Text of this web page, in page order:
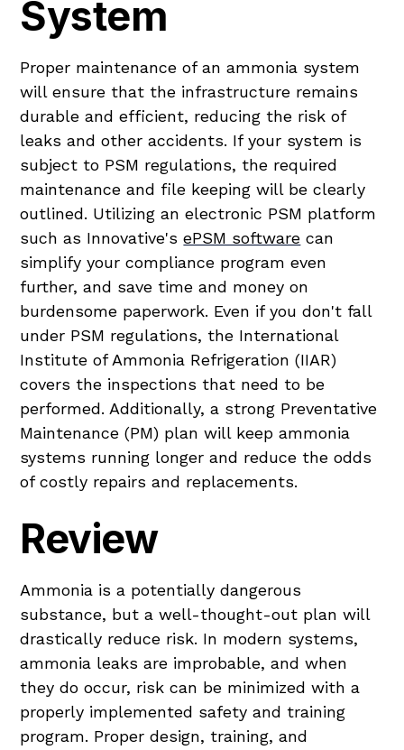
System
Proper maintenance of an ammonia system
will ensure that the infrastructure remains
durable and efficient, reducing the risk of
leaks and other accidents. If your system is
subject to PSM regulations, the required
maintenance and file keeping will be clearly
outlined. Utilizing an electronic PSM platform
such as Innovative'sePSM software can
simplify your compliance program even
further, and save time and money on
burdensome paperwork. Even if you don't fall
under PSM regulations, the International
Institute of Ammonia Refrigeration (IIAR)
covers the inspections that need to be
performed. Additionally, a strong Preventative
Maintenance (PM) plan will keep ammonia
systems running longer and reduce the odds
of costly repairs and replacements.
Review
Ammonia is a potentially dangerous
substance, but a well-thought-out plan will
drastically reduce risk. In modern systems,
ammonia leaks are improbable, and when
they do occur, risk can be minimized with a
properly implemented safety and training
program. Proper design, training, and